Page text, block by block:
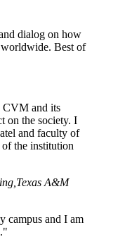
dialog on how
Best of
CVM and its
on the society. I
and faculty of
the institution
A&M
campus and I am